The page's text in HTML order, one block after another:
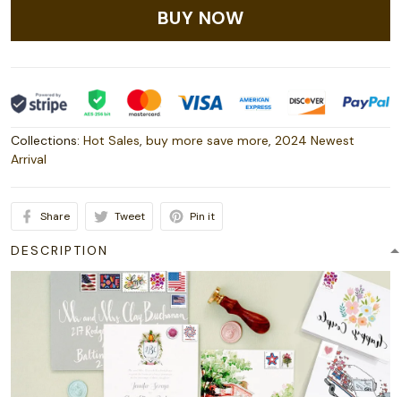
BUY NOW
Collections: Hot Sales, buy more save more, 2024 Newest
Arrival
Share Tweet Pin it
DESCRIPTION